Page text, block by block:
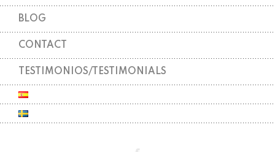
BLOG
CONTACT
TESTIMONIOS/TESTIMONIALS